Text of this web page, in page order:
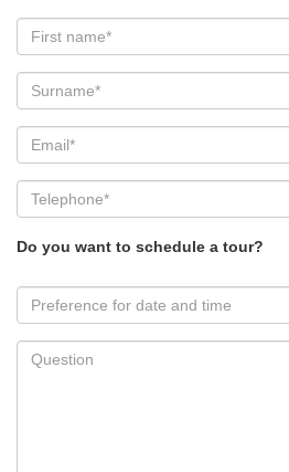
Do you want to schedule a tour?